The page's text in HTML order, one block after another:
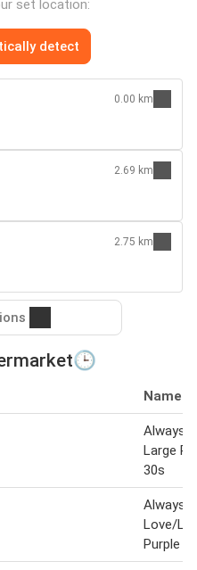
set location:
detect
0.00 km
2.69 km
2.75 km
Name
Always
Large
30s
Always
Love/
Purple